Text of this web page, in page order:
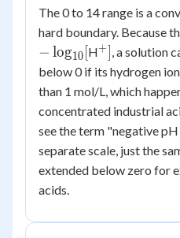
The 0 to 14 range is a
hard boundary. Because
− log10 [H^+]
+] , a solution
below 0 if its hydrogen
than 1 mol/L, which
concentrated industrial
see the term "negative
separate scale, just the
extended below zero for
acids.